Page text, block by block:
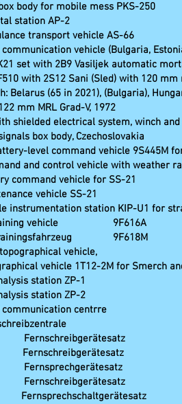
body for mobile mess PKS-250
station AP-2
transport vehicle AS-66
communication vehicle (Bulgaria,
set with 2B9 Vasiljek automatic
with 2S12 Sani (Sled) with 120
Belarus (65 in 2021), (Bulgaria),
mm MRL Grad-V, 1972
shielded electrical system, winch
box body, Czechoslovakia
battery-level command
and control vehicle with
command vehicle for SS-21
vehicle SS-21
instrumentation station KIP-U1 for
(?) training
05
05 T
vehicle 1T12-2M for Smerch
05 Analysis
05 Analysis
communication centrre
66
Fernschreibgerätesatz
Fernsprechgerätesatz
Fernschreibgerätesatz